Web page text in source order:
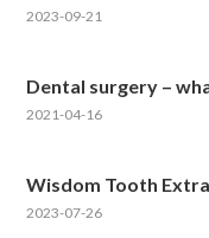
2023-09-21
Dental surgery –
2021-04-16
Wisdom Tooth
2023-07-26